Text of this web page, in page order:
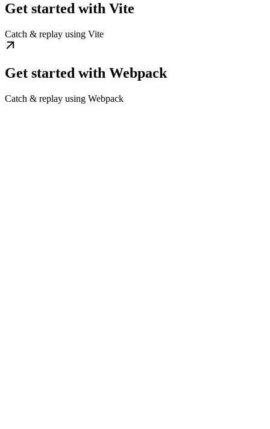
Get started with Vite
Catch & replay using Vite
Get started with Webpack
Catch & replay using Webpack